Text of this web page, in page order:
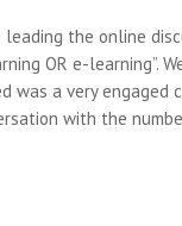
the online
OR e-learning”.
a very engaged
with the